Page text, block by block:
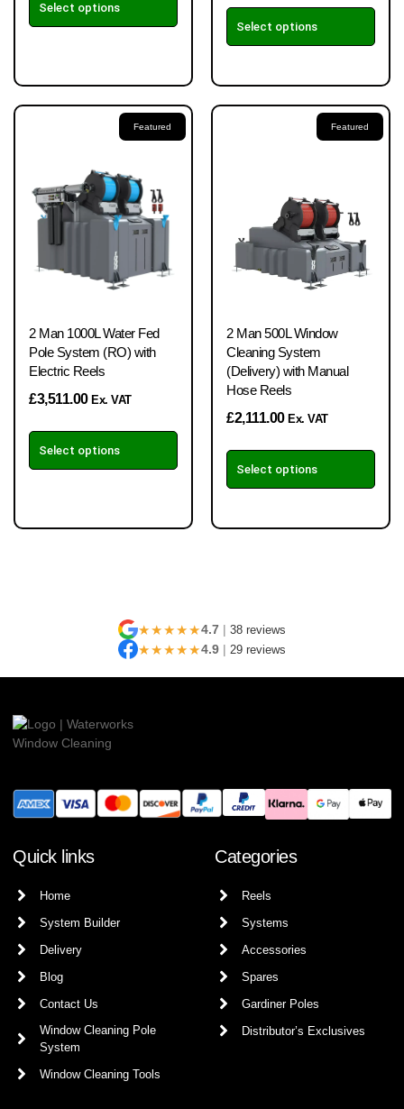
Select options
Select options
Featured
2 Man 1000L Water Fed
Pole System (RO) with
Electric Reels
£3,511.00 Ex. VAT
Select options
Featured
2 Man 500L Window
Cleaning System
(Delivery) with Manual
Hose Reels
£2,111.00 Ex. VAT
Select options
★★★★★4.7 | 38 reviews
★★★★★4.9 | 29 reviews
Quick links
Home
System Builder
Delivery
Blog
Contact Us
Window Cleaning Pole
System
Window Cleaning Tools
Categories
Reels
Systems
Accessories
Spares
Gardiner Poles
Distributor’s Exclusives